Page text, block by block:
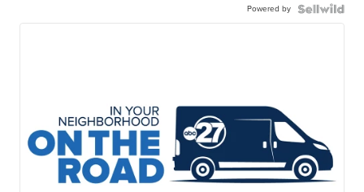
Powered by